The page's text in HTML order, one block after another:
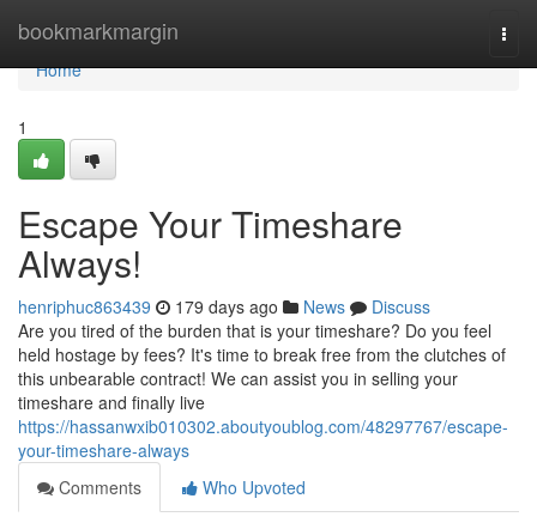
bookmarkmargin
Home
Home
1
Escape Your Timeshare
Always!
henriphuc863439 179 days ago News
Discuss
Are you tired of the burden that is your timeshare? Do you feel
held hostage by fees? It's time to break free from the clutches of
this unbearable contract! We can assist you in selling your
timeshare and finally live
https://hassanwxib010302.aboutyoublog.com/48297767/escape-
your-timeshare-always
Comments
Who Upvoted